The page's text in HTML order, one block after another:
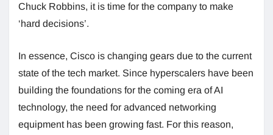
Chuck Robbins, it is time for the company to make
‘hard decisions’.
In essence, Cisco is changing gears due to the current
state of the tech market. Since hyperscalers have been
building the foundations for the coming era of AI
technology, the need for advanced networking
equipment has been growing fast. For this reason,